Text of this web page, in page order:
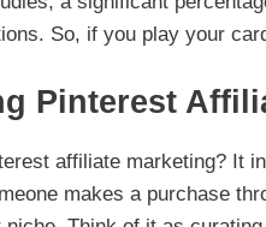
So, if you play your
Pinterest
affiliate marketing? It
makes a purchase